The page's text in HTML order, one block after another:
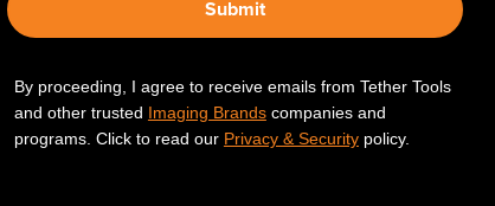
Submit
By proceeding, I agree to receive emails from Tether Tools
and other trusted Imaging Brandscompanies and
programs. Click to read our Privacy & Securitypolicy.